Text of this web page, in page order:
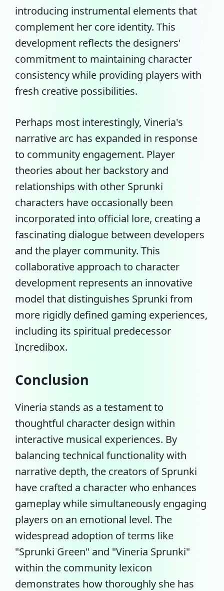
introducing instrumental elements that
complement her core identity. This
development reflects the designers'
commitment to maintaining character
consistency while providing players with
fresh creative possibilities.
Perhaps most interestingly, Vineria's
narrative arc has expanded in response
to community engagement. Player
theories about her backstory and
relationships with other Sprunki
characters have occasionally been
incorporated into official lore, creating a
fascinating dialogue between developers
and the player community. This
collaborative approach to character
development represents an innovative
model that distinguishes Sprunki from
more rigidly defined gaming experiences,
including its spiritual predecessor
Incredibox.
Conclusion
Vineria stands as a testament to
thoughtful character design within
interactive musical experiences. By
balancing technical functionality with
narrative depth, the creators of Sprunki
have crafted a character who enhances
gameplay while simultaneously engaging
players on an emotional level. The
widespread adoption of terms like
"Sprunki Green" and "Vineria Sprunki"
within the community lexicon
demonstrates how thoroughly she has